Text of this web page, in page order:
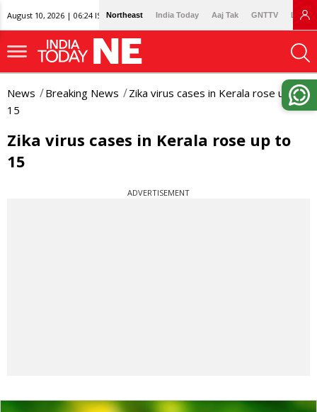
August 10, 2026 | 06:24 IST Northeast India Today Aaj Tak GNTTV
News Breaking News
Zika virus cases in Kerala rose up to
15
Zika virus cases in Kerala rose up to
15
ADVERTISEMENT